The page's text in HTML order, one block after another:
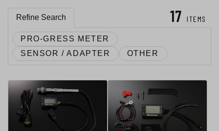
17 ITEMS
Refine Search
PRO-GRESS METER
SENSOR / ADAPTER
OTHER